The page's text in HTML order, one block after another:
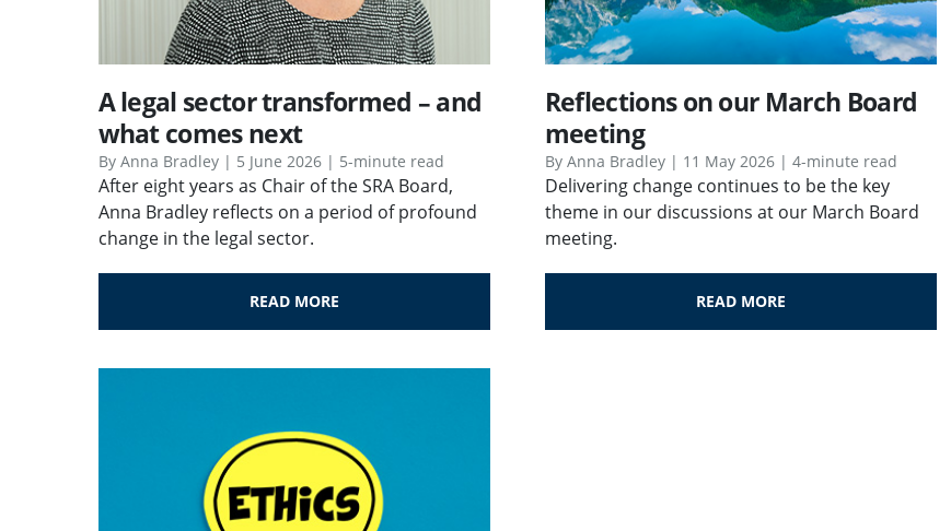
A legal sector transformed – and
what comes next
By Anna Bradley | 5 June 2026 | 5-minute read
After eight years as Chair of the SRA Board,
Anna Bradley reflects on a period of profound
change in the legal sector.
READ MORE
Reflections on our March Board
meeting
By Anna Bradley | 11 May 2026 | 4-minute read
Delivering change continues to be the key
theme in our discussions at our March Board
meeting.
READ MORE